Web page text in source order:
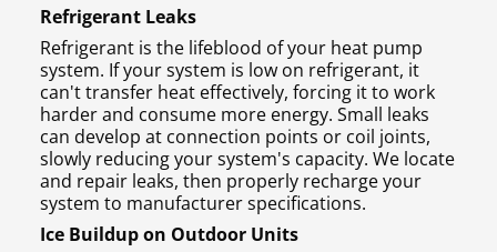
Refrigerant Leaks
Refrigerant is the lifeblood of your heat pump
system. If your system is low on refrigerant, it
can't transfer heat effectively, forcing it to work
harder and consume more energy. Small leaks
can develop at connection points or coil joints,
slowly reducing your system's capacity. We locate
and repair leaks, then properly recharge your
system to manufacturer specifications.
Ice Buildup on Outdoor Units